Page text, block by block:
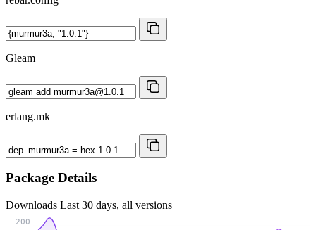
Gleam
erlang.mk
Package Details
Downloads Last 30 days, all versions
200